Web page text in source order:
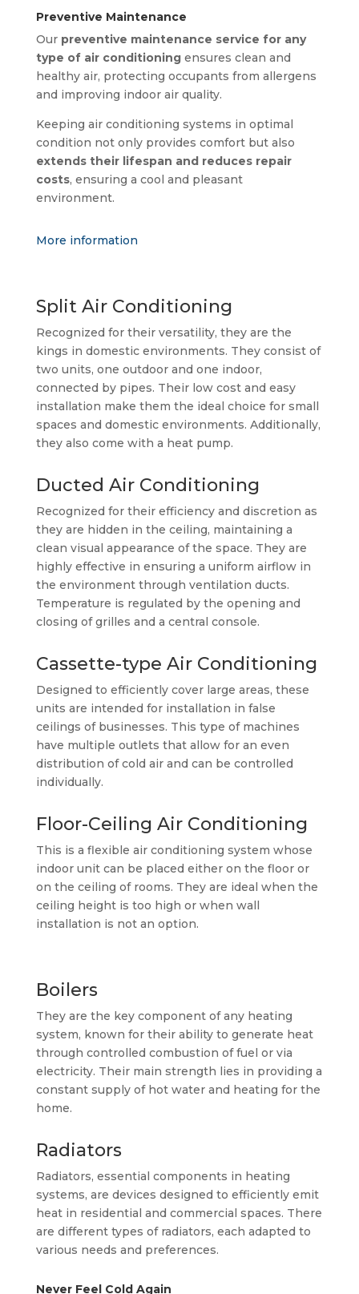
Preventive Maintenance
Ourpreventive maintenance service for any
type of air conditioningensures clean and
healthy air, protecting occupants from allergens
and improving indoor air quality.
Keeping air conditioning systems in optimal
condition not only provides comfort but also
extends their lifespan and reduces repair
costs, ensuring a cool and pleasant
environment.
More information
Split Air Conditioning
Recognized for their versatility, they are the
kings in domestic environments. They consist of
two units, one outdoor and one indoor,
connected by pipes. Their low cost and easy
installation make them the ideal choice for small
spaces and domestic environments. Additionally,
they also come with a heat pump.
Ducted Air Conditioning
Recognized for their efficiency and discretion as
they are hidden in the ceiling, maintaining a
clean visual appearance of the space. They are
highly effective in ensuring a uniform airflow in
the environment through ventilation ducts.
Temperature is regulated by the opening and
closing of grilles and a central console.
Cassette-type Air Conditioning
Designed to efficiently cover large areas, these
units are intended for installation in false
ceilings of businesses. This type of machines
have multiple outlets that allow for an even
distribution of cold air and can be controlled
individually.
Floor-Ceiling Air Conditioning
This is a flexible air conditioning system whose
indoor unit can be placed either on the floor or
on the ceiling of rooms. They are ideal when the
ceiling height is too high or when wall
installation is not an option.
Boilers
They are the key component of any heating
system, known for their ability to generate heat
through controlled combustion of fuel or via
electricity. Their main strength lies in providing a
constant supply of hot water and heating for the
home.
Radiators
Radiators, essential components in heating
systems, are devices designed to efficiently emit
heat in residential and commercial spaces. There
are different types of radiators, each adapted to
various needs and preferences.
Never Feel Cold Again